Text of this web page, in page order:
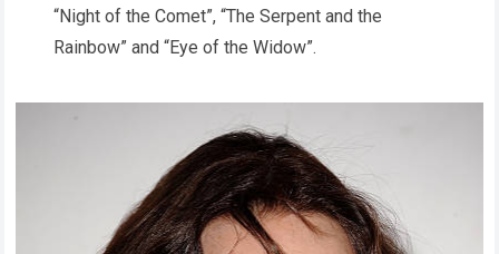
“Night of the Comet”, “The Serpent and the
Rainbow” and “Eye of the Widow”.